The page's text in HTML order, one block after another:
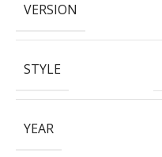
VERSION
STYLE
YEAR